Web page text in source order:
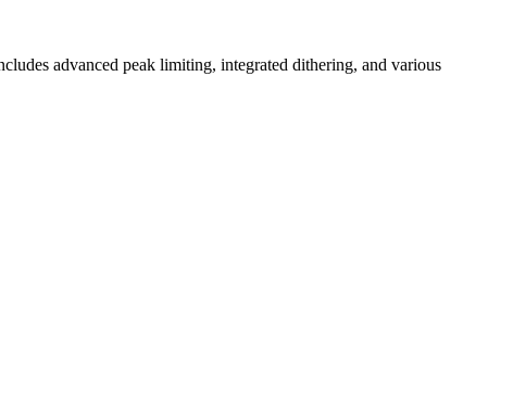
advanced peak limiting, integrated dithering, and various